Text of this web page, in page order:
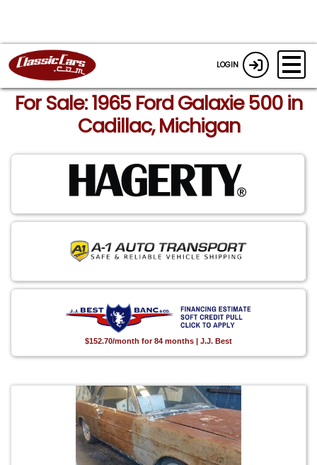
LOGIN
For Sale: 1965 Ford Galaxie 500 in
Cadillac, Michigan
$152.70/month for 84 months | J.J. Best